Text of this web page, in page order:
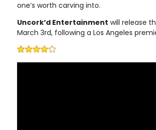
one’s worth carving into.
Uncork’d Entertainment will release
March 3rd, following a Los Angeles